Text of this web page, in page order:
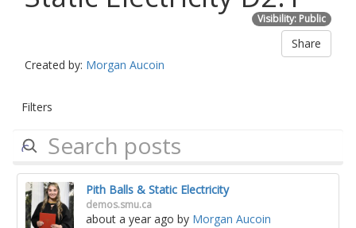
Visibility: Public
Share
Created by: Morgan Aucoin
Filters
Pith Balls & Static Electricity
demos.smu.ca
about a year ago by Morgan Aucoin